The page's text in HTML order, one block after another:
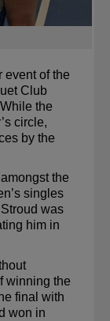
event of the
Club
the
circle,
by the
the
singles
was
him in
winning the
final with
won in